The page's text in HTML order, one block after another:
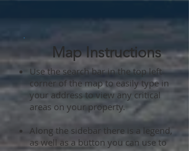
Map Instructions
Use the search bar in the top left
corner of the map to easily type in
your address to view any critical
areas on your property.
Along the sidebar there is a legend,
as well as a button you can use to